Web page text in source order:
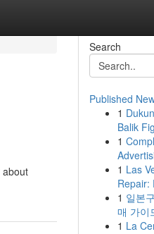
about
Search
Published
1
Balik
1
1 Las
Repair:
1 일본
매 가이
1 La